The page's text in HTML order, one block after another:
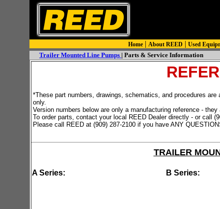
Home | About REED | Used
Trailer Mounted Line Pumps | Parts & Service Information
*These part numbers, drawings, schematics, and procedures
only.
Version numbers below are only a manufacturing reference -
To order parts, contact your local REED Dealer directly - or call
Please call REED at (909) 287-2100 if you have ANY
TRAILER
A Series: B Series: